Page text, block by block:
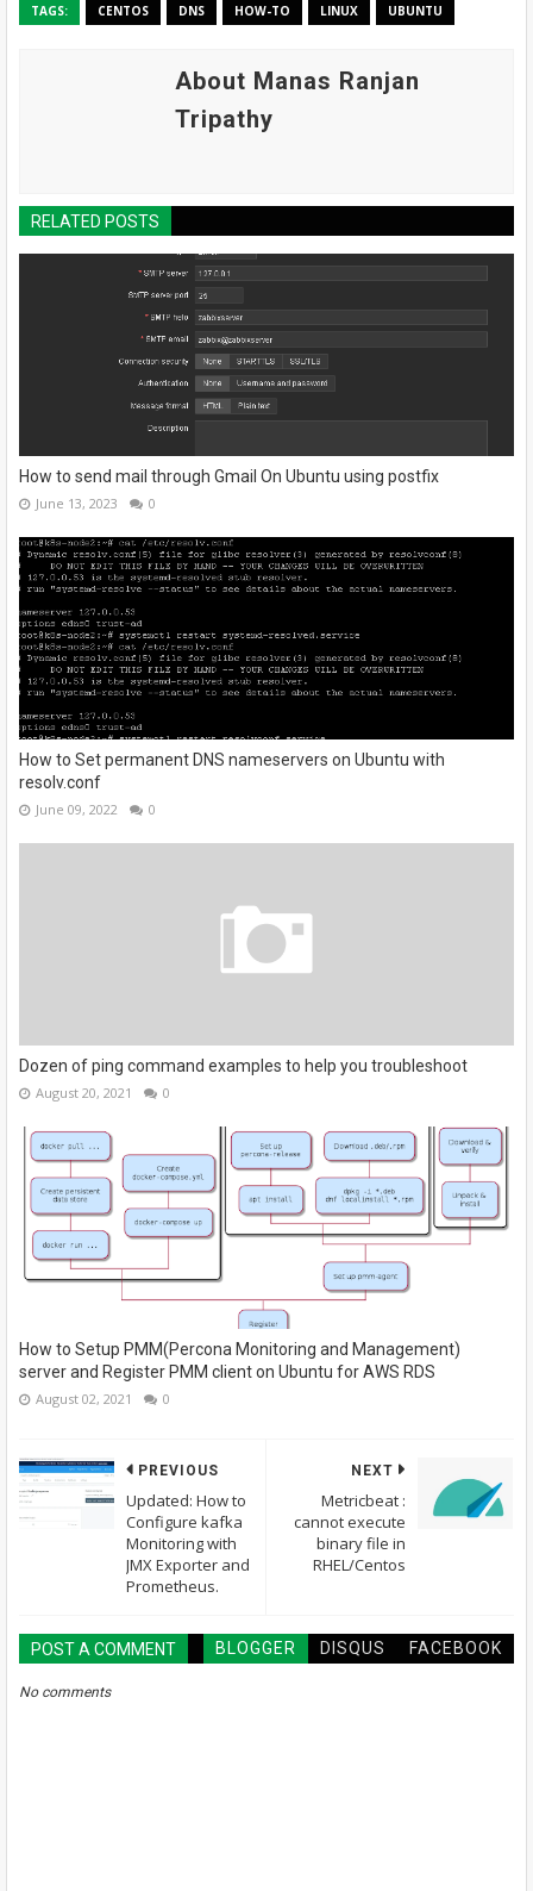
TAGS: CENTOS DNS HOW-TO LINUX UBUNTU
About Manas Ranjan
Tripathy
RELATED POSTS
How to send mail through Gmail On Ubuntu using postfix
June 13, 2023 0
How to Set permanent DNS nameservers on Ubuntu with
resolv.conf
June 09, 2022 0
Dozen of ping command examples to help you troubleshoot
August 20, 2021 0
How to Setup PMM(Percona Monitoring and Management)
server and Register PMM client on Ubuntu for AWS RDS
August 02, 2021 0
NEXT
Metricbeat :
cannot execute
binary file in
RHEL/Centos
PREVIOUS
Updated: How to
Configure kafka
Monitoring with
JMX Exporter and
Prometheus.
POST A COMMENT BLOGGER DISQUS FACEBOOK
No comments